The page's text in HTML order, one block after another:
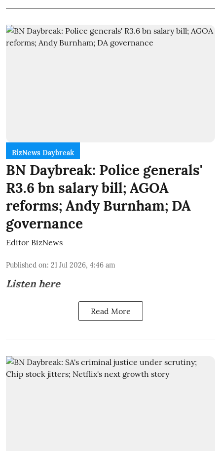
BizNews Daybreak
BN Daybreak: Police generals'
R3.6 bn salary bill; AGOA
reforms; Andy Burnham; DA
governance
Editor BizNews
Published on: 21 Jul 2026, 4:46 am
Listen here
Read More